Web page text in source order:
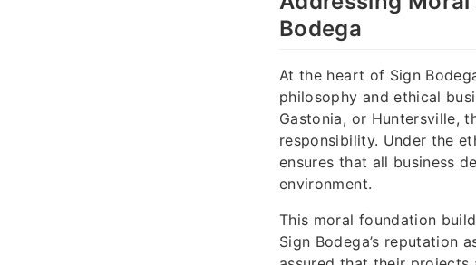
Bodega
At the heart of Sign
philosophy and ethical
Gastonia, or Huntersville,
responsibility. Under the
ensures that all business
environment.
This moral foundation
Sign Bodega’s reputation